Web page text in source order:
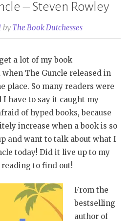
– Steven Rowley
by The Book Dutchesses
a lot of my book
The Guncle released in
place. So many readers were
have to say it caught my
of hyped books, because
increase when a book is so
and want to talk about what I
today! Did it live up to my
reading to find out!
From the
bestselling
author of